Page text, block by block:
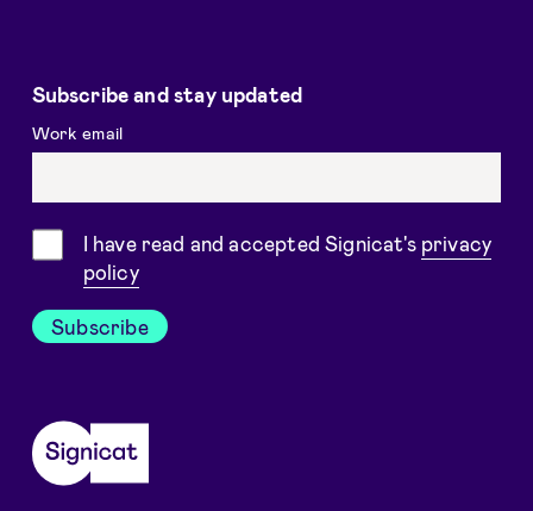
Subscribe and stay updated
Work email
ConsentI have read and accepted Signicat's privacy
policy
Subscribe